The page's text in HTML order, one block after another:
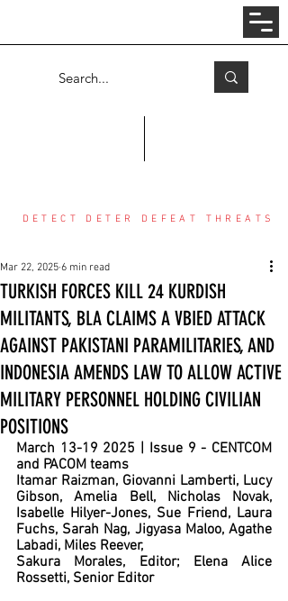
COUNTER THREAT CENTER
DETECT DETER DEFEAT THREATS
TURKISH FORCES KILL 24 KURDISH
MILITANTS, BLA CLAIMS A VBIED ATTACK
AGAINST PAKISTANI PARAMILITARIES, AND
INDONESIA AMENDS LAW TO ALLOW ACTIVE
MILITARY PERSONNEL HOLDING CIVILIAN
POSITIONS
Mar 22, 2025 6 min read
March 13-19 2025 | Issue 9 - CENTCOM
and PACOM teams
Itamar Raizman, Giovanni Lamberti, Lucy
Gibson, Amelia Bell, Nicholas Novak,
Isabelle Hilyer-Jones, Sue Friend, Laura
Fuchs, Sarah Nag, Jigyasa Maloo, Agathe
Labadi, Miles Reever,
Sakura Morales, Editor; Elena Alice
Rossetti, Senior Editor